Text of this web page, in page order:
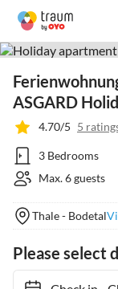
ASGARD
4.70/5 5
3 Bedrooms
Max. 6 guests
Thale - Bodetal
Please select